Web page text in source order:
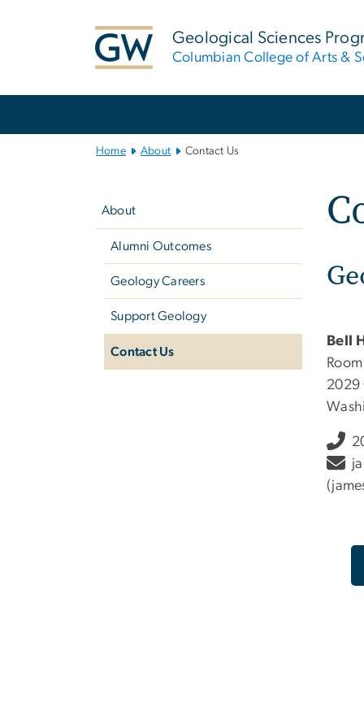
Geological Sciences
Columbian College of Arts &
Home About Contact Us
About
Alumni Outcomes
Geology Careers
Support Geology
Contact Us
Bell
2029